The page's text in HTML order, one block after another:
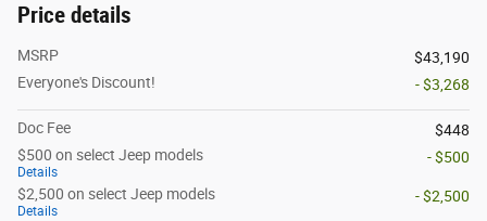
Price details
MSRP
$43,190
Everyone's Discount!
- $3,268
Doc Fee
$448
$500 on select Jeep models
Details
- $500
$2,500 on select Jeep models
Details
- $2,500